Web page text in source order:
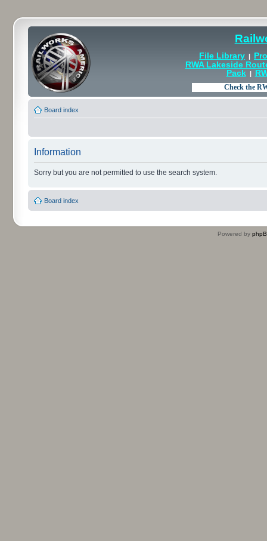
File Library |
RWA Lakeside
Pack|
Board index
Information
Sorry but you are not permitted to use the search system.
Board index
Powered by